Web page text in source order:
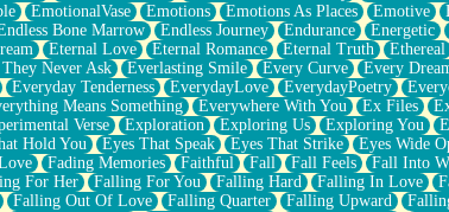
EmotionalVase Emotions Emotions As Places Emotive
Bone Marrow Endless Journey Endurance Energetic
Eternal Love Eternal Romance Eternal Truth Ethereal
Never Ask Everlasting Smile Every Curve Every
Everyday Tenderness EverydayLove EverydayPoetry
Means Something Everywhere With You Ex Files
Verse Exploration Exploring Us Exploring You
Hold You Eyes That Speak Eyes That Strike Eyes Wide
Fading Memories Faithful Fall Fall Feels Fall Into
For Her Falling For You Falling Hard Falling In Love
Falling Out Of Love Falling Quarter Falling Upward